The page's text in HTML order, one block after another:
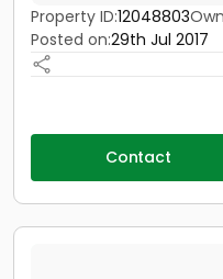
Property ID:12048803
Posted on:29th Jul 2017
Contact